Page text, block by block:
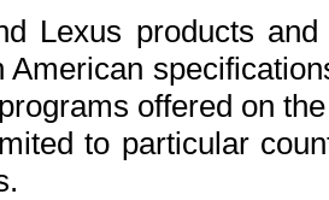
Lexus products
American
offered on
to particular